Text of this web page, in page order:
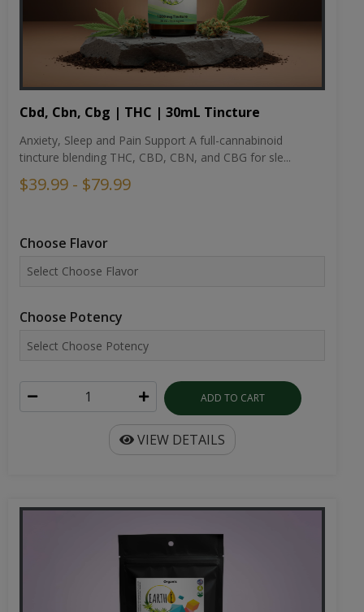
Cbd, Cbn, Cbg | THC | 30mL Tincture
Anxiety, Sleep and Pain Support A full-cannabinoid
tincture blending THC, CBD, CBN, and CBG for sle...
$39.99 - $79.99
Choose Flavor
Choose Potency
ADD TO CART
VIEW DETAILS